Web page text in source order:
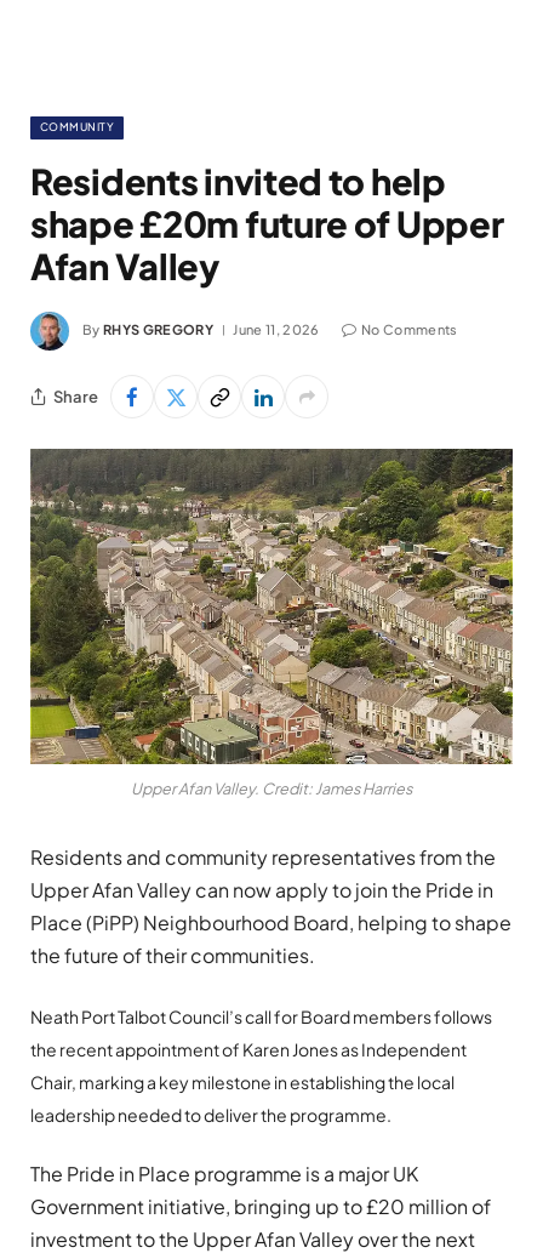
COMMUNITY
Residents invited to help
shape £20m future of Upper
Afan Valley
By RHYS GREGORY June 11, 2026 No Comments
Share
Upper Afan Valley. Credit: James Harries
Residents and community representatives from the
Upper Afan Valley can now apply to join the Pride in
Place (PiPP) Neighbourhood Board, helping to shape
the future of their communities.
Neath Port Talbot Council’s call for Board members follows
the recent appointment of Karen Jones as Independent
Chair, marking a key milestone in establishing the local
leadership needed to deliver the programme.
The Pride in Place programme is a major UK
Government initiative, bringing up to £20 million of
investment to the Upper Afan Valley over the next